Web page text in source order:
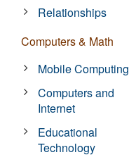
Relationships
Computers & Math
Mobile Computing
Computers and
Internet
Educational
Technology